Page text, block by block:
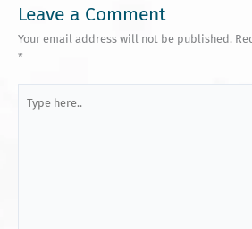
Leave a Comment
Your email address will not be published.
*
here..